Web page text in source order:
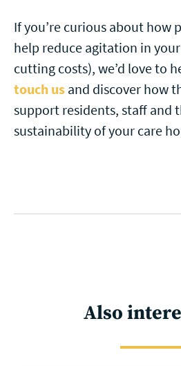
If you’re curious about how
help reduce agitation in
cutting costs), we’d love to
touch us and discover how
support residents, staff and
sustainability of your care
Also